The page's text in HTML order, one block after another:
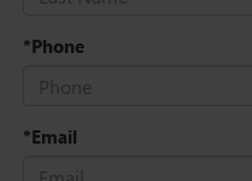
*Phone
*Email